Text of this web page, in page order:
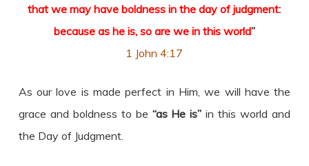
that we may have boldness in the day of judgment:
because as he is, so are we in this world”
1 John 4:17
As our love is made perfect in Him, we will have the
grace and boldness to be “as He is” in this world and
the Day of Judgment.